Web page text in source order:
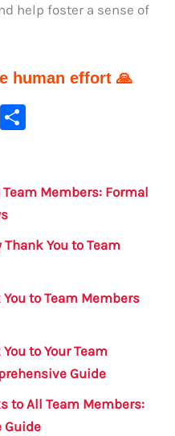
help foster a sense of
human effort 🙏
Te
e
Team Members: Formal
Thank You to Team
You to Team Members
to Your Team
Guide
to All Team Members:
Guide